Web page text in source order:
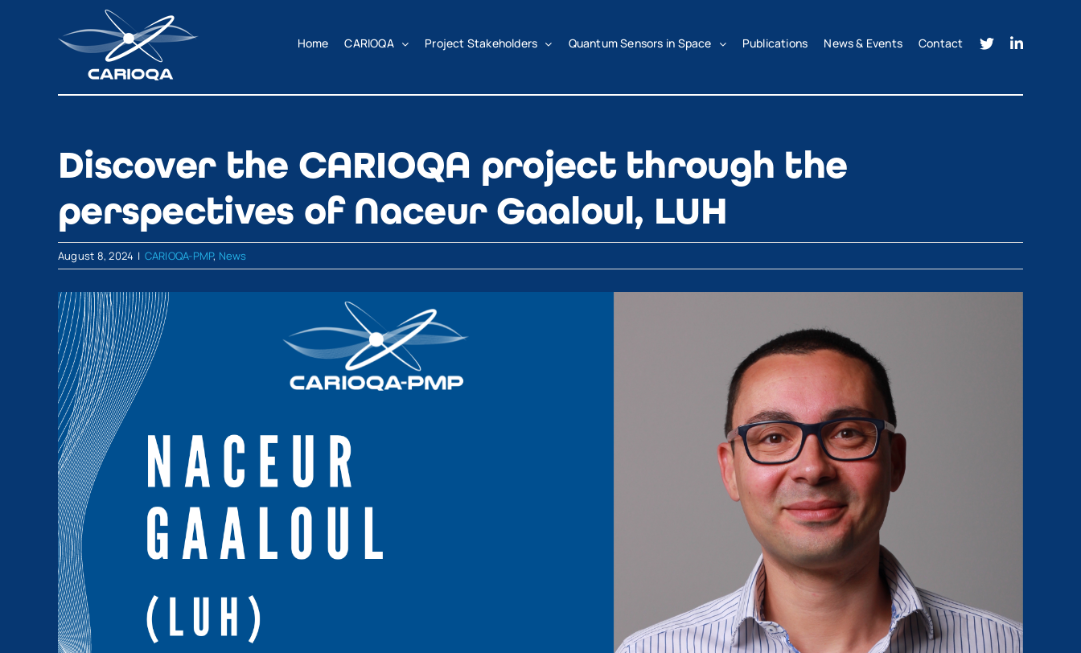
Home CARIOQA Project Stakeholders Quantum Sensors in Space Publications News & Events Contact
Discover the CARIOQA project through the
perspectives of Naceur Gaaloul, LUH
August 8, 2024 | CARIOQA-PMP, News
View
Larger
Image